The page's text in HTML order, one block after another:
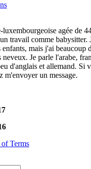
agée de
travail comme babysitter.
enfants, mais j'ai beaucoup
neveux. Je parle l'arabe,
d'anglais et allemand. Si
m'envoyer un message.
Terms